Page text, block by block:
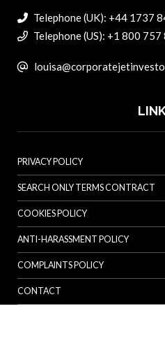
Telephone (UK): +44 1737
Telephone (US): +1 800
PRIVACY POLICY
SEARCH ONLY TERMS CONTRACT
COOKIES POLICY
ANTI-HARASSMENT POLICY
COMPLAINTS POLICY
CONTACT